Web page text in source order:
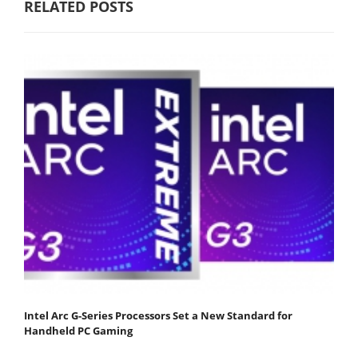
RELATED POSTS
Intel Arc G-Series Processors Set a New Standard for
Handheld PC Gaming